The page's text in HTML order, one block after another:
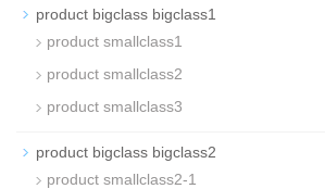
product bigclass bigclass1
product smallclass1
product smallclass2
product smallclass3
product bigclass bigclass2
product smallclass2-1